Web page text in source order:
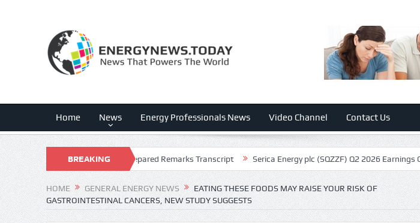
Home News Energy Professionals News Video Channel Contact Us
BREAKING
NEWS
2026 Earnings Call Prepared Remarks Transcript Serica Energy plc (SQZZF) Q2 2026 Earnings Call Transcript
HOME GENERAL ENERGY NEWS
EATING THESE FOODS MAY RAISE YOUR RISK OF
GASTROINTESTINAL CANCERS, NEW STUDY SUGGESTS